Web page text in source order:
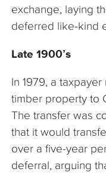
exchange, laying
deferred like-kind
Late 1900’s
In 1979, a
timber property to
The transfer was
that it would
over a five-year
deferral, arguing